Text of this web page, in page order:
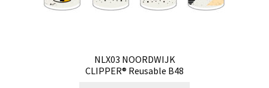
NLX03 NOORDWIJK
CLIPPER® Reusable B48